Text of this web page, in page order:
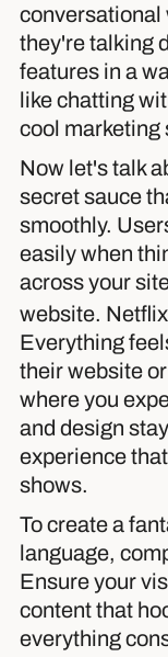
conversational
they're talking
features in a
like chatting
cool marketing
Now let's talk
secret sauce
smoothly.
easily when
across your
website.
Everything
their website
where you
and design
experience
shows.
To create a
language,
Ensure your
content that
everything